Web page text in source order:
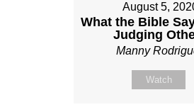
August 5,
What the Bible
Judging
Manny
Watch